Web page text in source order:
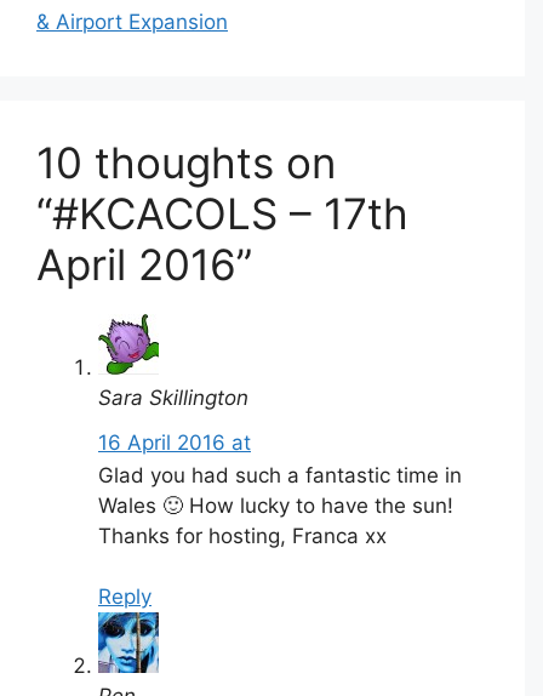
& Airport Expansion
10 thoughts on
“#KCACOLS – 17th
April 2016”
Sara Skillington
16 April 2016 at
Glad you had such a fantastic time in
Wales 🙂 How lucky to have the sun!
Thanks for hosting, Franca xx
Reply